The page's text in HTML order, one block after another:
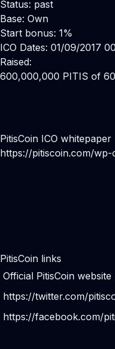
Status: past
Base: Own
Start bonus: 1%
ICO Dates: 01/09/2017
Raised:
600,000,000 PITIS of
PitisCoin ICO whitepaper
https://pitiscoin.com/
PitisCoin links
Official PitisCoin website
https://twitter.com/
https://facebook.com/